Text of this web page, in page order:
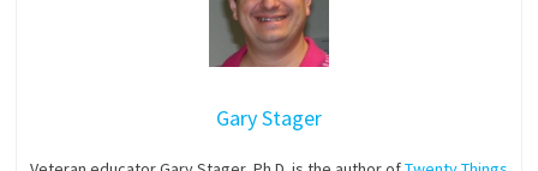
Gary Stager